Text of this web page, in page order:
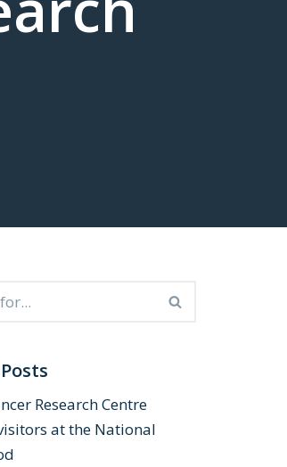
Research Centre
at the National